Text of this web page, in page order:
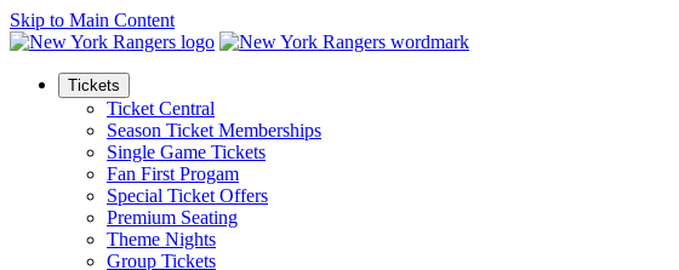
Skip to Main Content
Tickets
Ticket Central
Season Ticket Memberships
Single Game Tickets
Fan First Progam
Special Ticket Offers
Premium Seating
Theme Nights
Group Tickets